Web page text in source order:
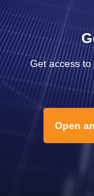
Get access
Open